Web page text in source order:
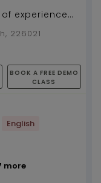
experience
100%
226021
BOOK A FREE DEMO
CLASS
English
more